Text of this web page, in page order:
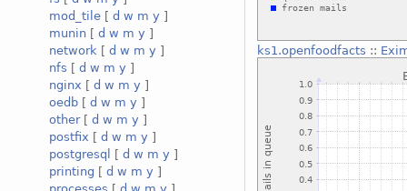
mod_tile [ d w m y ]
munin [ d w m y ]
network [ d w m y ]
nfs [ d w m y ]
nginx [ d w m y ]
oedb [ d w m y ]
other[ d w m y ]
postfix [ d w m y ]
postgresql
[ d w m y ]
printing [ d w m y ]
ks1.openfoodfacts ::